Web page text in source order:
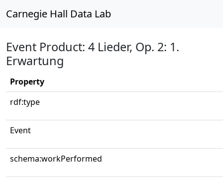
Carnegie Hall Data Lab
Event Product: 4 Lieder, Op. 2: 1.
Erwartung
Property
rdf:type
Event
schema:workPerformed